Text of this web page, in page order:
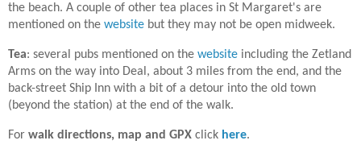
the beach. A couple of other tea places in St Margaret's are
mentioned on the website but they may not be open midweek.
Tea: several pubs mentioned on the website including the Zetland
Arms on the way into Deal, about 3 miles from the end, and the
back-street Ship Inn with a bit of a detour into the old town
(beyond the station) at the end of the walk.
For walk directions, map and GPX click here.